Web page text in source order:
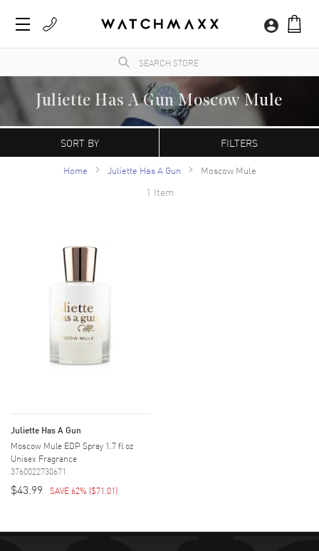
Juliette Has A Gun Moscow Mule
WatchMaxx.com sells only 100% authentic, brand new merchandise, complete with the
manufacturer's packaging and a minimum 2-year guarantee with service or repair by
SORT BY FILTERS
Home Juliette Has A Gun Moscow Mule
1 Item
Juliette Has A Gun
Moscow Mule EDP Spray 1.7 fl oz
Unisex Fragrance
3760022730671
$43.99 SAVE 62% ($71.01)